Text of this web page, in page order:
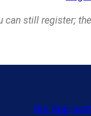
can still register;
Our